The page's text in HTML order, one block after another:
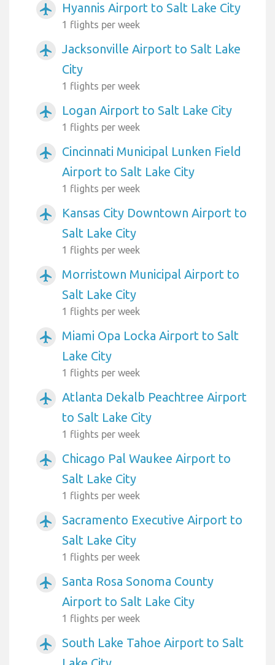
airplanemode_active Hyannis Airport to Salt Lake City
1 flights per week
airplanemode_active
Jacksonville Airport to Salt Lake
City
1 flights per week
airplanemode_active Logan Airport to Salt Lake City
1 flights per week
airplanemode_active
Cincinnati Municipal Lunken Field
Airport to Salt Lake City
1 flights per week
airplanemode_active
Kansas City Downtown Airport to
Salt Lake City
1 flights per week
airplanemode_active
Morristown Municipal Airport to
Salt Lake City
1 flights per week
airplanemode_active
Miami Opa Locka Airport to Salt
Lake City
1 flights per week
airplanemode_active
Atlanta Dekalb Peachtree Airport
to Salt Lake City
1 flights per week
airplanemode_active
Chicago Pal Waukee Airport to
Salt Lake City
1 flights per week
airplanemode_active
Sacramento Executive Airport to
Salt Lake City
1 flights per week
airplanemode_active
Santa Rosa Sonoma County
Airport to Salt Lake City
1 flights per week
airplanemode_active
South Lake Tahoe Airport to Salt